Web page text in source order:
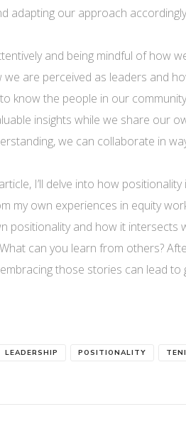
adapting our approach
and being mindful of how
we are perceived as leaders and
know the people in our
insights while we share our
we can collaborate in
I’ll delve into how
my own experiences in equity
positionality and how it intersects
can you learn from others?
those stories can lead
LEADERSHIP POSITIONALITY